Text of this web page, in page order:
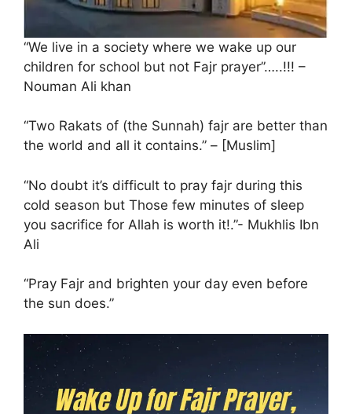
“We live in a society where we wake up our
children for school but not Fajr prayer”…..!!! –
Nouman Ali khan
“Two Rakats of (the Sunnah) fajr are better than
the world and all it contains.” – [Muslim]
cold season but Those few minutes of sleep
you sacrifice for Allah is worth it!.”- Mukhlis Ibn
Ali
“Pray Fajr and brighten your day even before
the sun does.”